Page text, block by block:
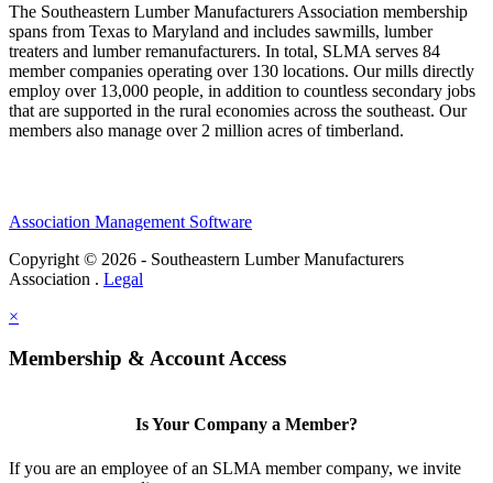
The Southeastern Lumber Manufacturers Association membership
spans from Texas to Maryland and includes sawmills, lumber
treaters and lumber remanufacturers. In total, SLMA serves 84
member companies operating over 130 locations. Our mills directly
employ over 13,000 people, in addition to countless secondary jobs
that are supported in the rural economies across the southeast. Our
members also manage over 2 million acres of timberland.
Association Management Software
Copyright © 2026 - Southeastern Lumber Manufacturers
Association . Legal
×
Membership & Account Access
Is Your Company a Member?
If you are an employee of an SLMA member company, we invite